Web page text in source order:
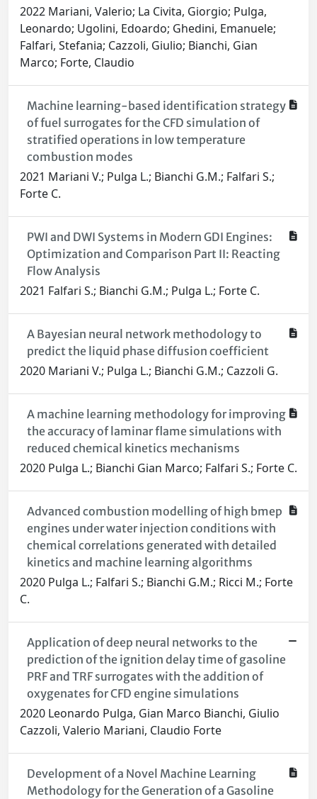
2022 Mariani, Valerio; La Civita, Giorgio; Pulga,
Leonardo; Ugolini, Edoardo; Ghedini, Emanuele;
Falfari, Stefania; Cazzoli, Giulio; Bianchi, Gian
Marco; Forte, Claudio
Machine learning-based identification strategy
of fuel surrogates for the CFD simulation of
stratified operations in low temperature
combustion modes
2021 Mariani V.; Pulga L.; Bianchi G.M.; Falfari S.;
Forte C.
PWI and DWI Systems in Modern GDI Engines:
Optimization and Comparison Part II: Reacting
Flow Analysis
2021 Falfari S.; Bianchi G.M.; Pulga L.; Forte C.
A Bayesian neural network methodology to
predict the liquid phase diffusion coefficient
2020 Mariani V.; Pulga L.; Bianchi G.M.; Cazzoli G.
A machine learning methodology for improving
the accuracy of laminar flame simulations with
reduced chemical kinetics mechanisms
2020 Pulga L.; Bianchi Gian Marco; Falfari S.; Forte C.
Advanced combustion modelling of high bmep
engines under water injection conditions with
chemical correlations generated with detailed
kinetics and machine learning algorithms
2020 Pulga L.; Falfari S.; Bianchi G.M.; Ricci M.; Forte
C.
Application of deep neural networks to the
prediction of the ignition delay time of gasoline
PRF and TRF surrogates with the addition of
oxygenates for CFD engine simulations
2020 Leonardo Pulga, Gian Marco Bianchi, Giulio
Cazzoli, Valerio Mariani, Claudio Forte
Development of a Novel Machine Learning
Methodology for the Generation of a Gasoline